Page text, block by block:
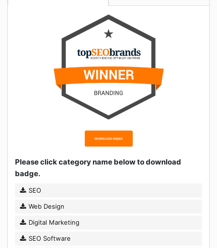
DOWNLOAD BADGE
Please click category name below to download
badge.
SEO
Web Design
Digital Marketing
SEO Software